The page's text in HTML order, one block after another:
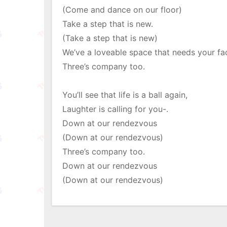
(Come and dance on our floor)
Take a step that is new.
(Take a step that is new)
We’ve a loveable space that needs your
Three’s company too.
You’ll see that life is a ball again,
Laughter is calling for you-.
Down at our rendezvous
(Down at our rendezvous)
Three’s company too.
Down at our rendezvous
(Down at our rendezvous)